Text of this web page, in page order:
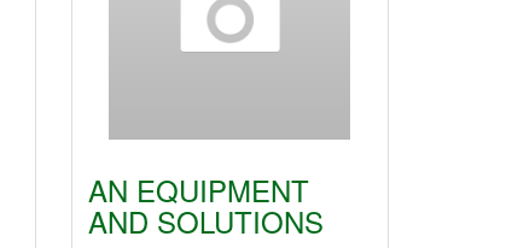
AN EQUIPMENT
AND SOLUTIONS